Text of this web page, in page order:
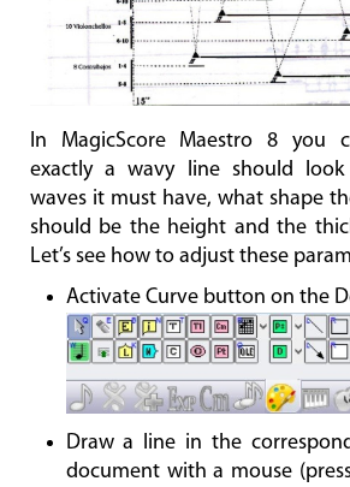
In MagicScore Maestro 8 you
exactly a wavy line should
waves it must have, what shape
should be the height and the
Let’s see how to adjust these
Activate Curve button on the
Draw a line in the
document with a mouse